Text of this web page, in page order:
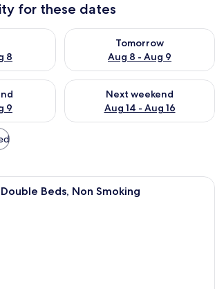
for these dates
8
tonight Aug 7 - Aug 8
Tomorrow
Aug 8 - Aug 9
Check availability for
9
this weekend Aug 7 - Aug 9
Next weekend
Aug 14 - Aug 16
Check availability for next
A hotel room with two beds, a desk,
Beds, Non Smoking